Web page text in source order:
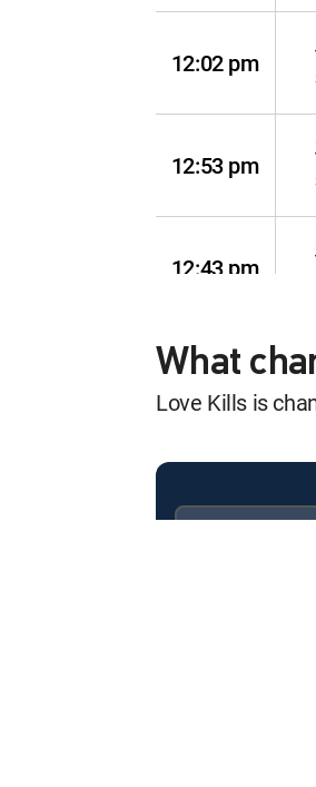
12:02 pm
12:53 pm
12:43 pm
Mon, Aug 10
12:24 am
What
Love Kills is